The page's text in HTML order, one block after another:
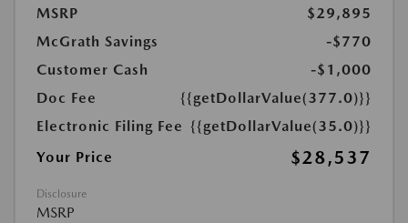
MSRP
$29,895
McGrath Savings
-$770
Customer Cash
-$1,000
Doc Fee
{{getDollarValue(377.0)}}
Electronic Filing Fee {{getDollarValue(35.0)}}
Your Price
$28,537
Disclosure
MSRP